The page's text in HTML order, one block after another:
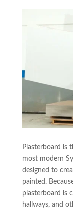
Plasterboard is
most modern
designed to
painted.
plasterboard is
hallways, and